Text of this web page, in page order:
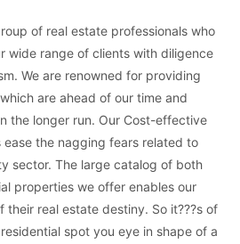
of real estate professionals who
wide range of clients with diligence
We are renowned for providing
are ahead of our time and
the longer run. Our Cost-effective
the nagging fears related to
sector. The large catalog of both
properties we offer enables our
their real estate destiny. So it???s of
spot you eye in shape of a